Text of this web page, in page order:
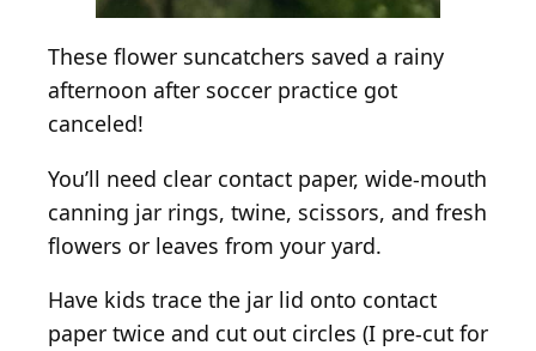
These flower suncatchers saved a rainy
afternoon after soccer practice got
canceled!
You’ll need clear contact paper, wide-mouth
canning jar rings, twine, scissors, and fresh
flowers or leaves from your yard.
Have kids trace the jar lid onto contact
paper twice and cut out circles (I pre-cut for